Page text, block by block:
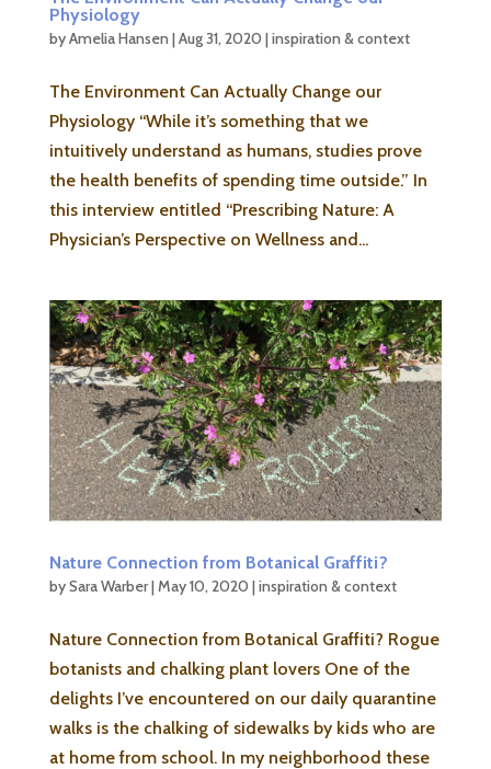
Physiology
byAmelia Hansen |Aug 31, 2020 |inspiration & context
The Environment Can Actually Change our
Physiology “While it’s something that we
intuitively understand as humans, studies prove
the health benefits of spending time outside.” In
this interview entitled “Prescribing Nature: A
Physician’s Perspective on Wellness and...
Nature Connection from Botanical Graffiti?
bySara Warber|May 10, 2020 |inspiration & context
Nature Connection from Botanical Graffiti? Rogue
botanists and chalking plant lovers One of the
delights I’ve encountered on our daily quarantine
walks is the chalking of sidewalks by kids who are
at home from school. In my neighborhood these